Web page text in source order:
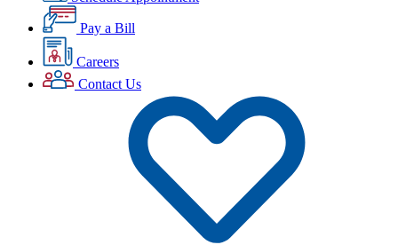
Pay a Bill
Careers
Contact Us